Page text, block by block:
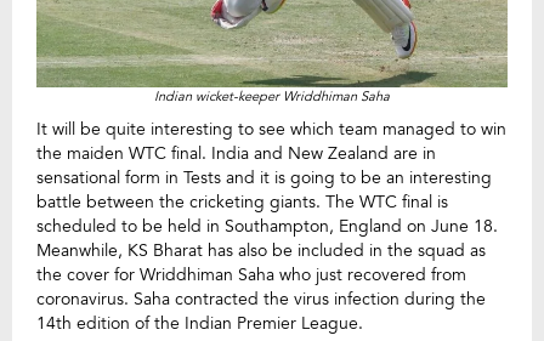
Indian wicket-keeper Wriddhiman Saha
It will be quite interesting to see which team managed to win
the maiden WTC final. India and New Zealand are in
sensational form in Tests and it is going to be an interesting
battle between the cricketing giants. The WTC final is
scheduled to be held in Southampton, England on June 18.
Meanwhile, KS Bharat has also be included in the squad as
the cover for Wriddhiman Saha who just recovered from
coronavirus. Saha contracted the virus infection during the
14th edition of the Indian Premier League.